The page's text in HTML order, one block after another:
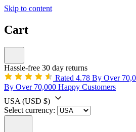
Skip to content
Cart
Hassle-free 30 day returns
Rated 4.78 By Over
By Over 70,000 Happy Customers
USA (USD $)
Select currency: